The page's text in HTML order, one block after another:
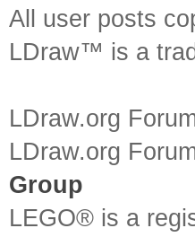
All user posts
LDraw™ is a
LDraw.org
LDraw.org
Group
LEGO® is a